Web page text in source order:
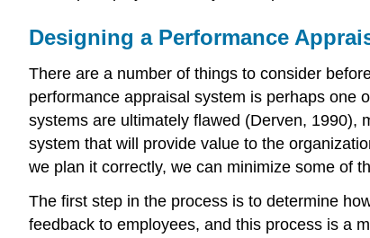
Designing a Performance
There are a number of things to consider
performance appraisal system is perhaps one
systems are ultimately flawed (Derven, 1990),
system that will provide value to the
we plan it correctly, we can minimize some of
The first step in the process is to determine
feedback to employees, and this process is a